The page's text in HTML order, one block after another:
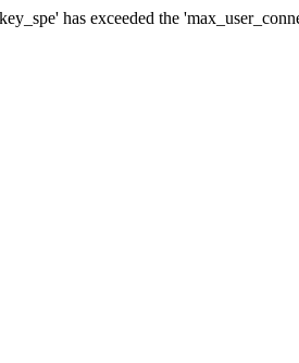
has exceeded the